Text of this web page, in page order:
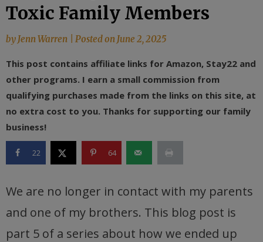
Toxic Family Members
by Jenn Warren Posted on June 2, 2025
This post contains affiliate links for Amazon, Stay22 and
other programs. I earn a small commission from
qualifying purchases made from the links on this site, at
no extra cost to you. Thanks for supporting our family
business!
22 64
We are no longer in contact with my parents
and one of my brothers. This blog post is
part 5 of a series about how we ended up